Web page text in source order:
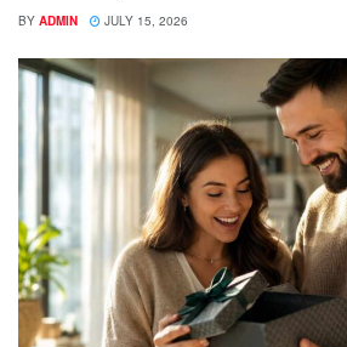
BY ADMIN JULY 15, 2026